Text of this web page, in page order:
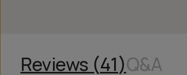
Reviews (41)Q&A